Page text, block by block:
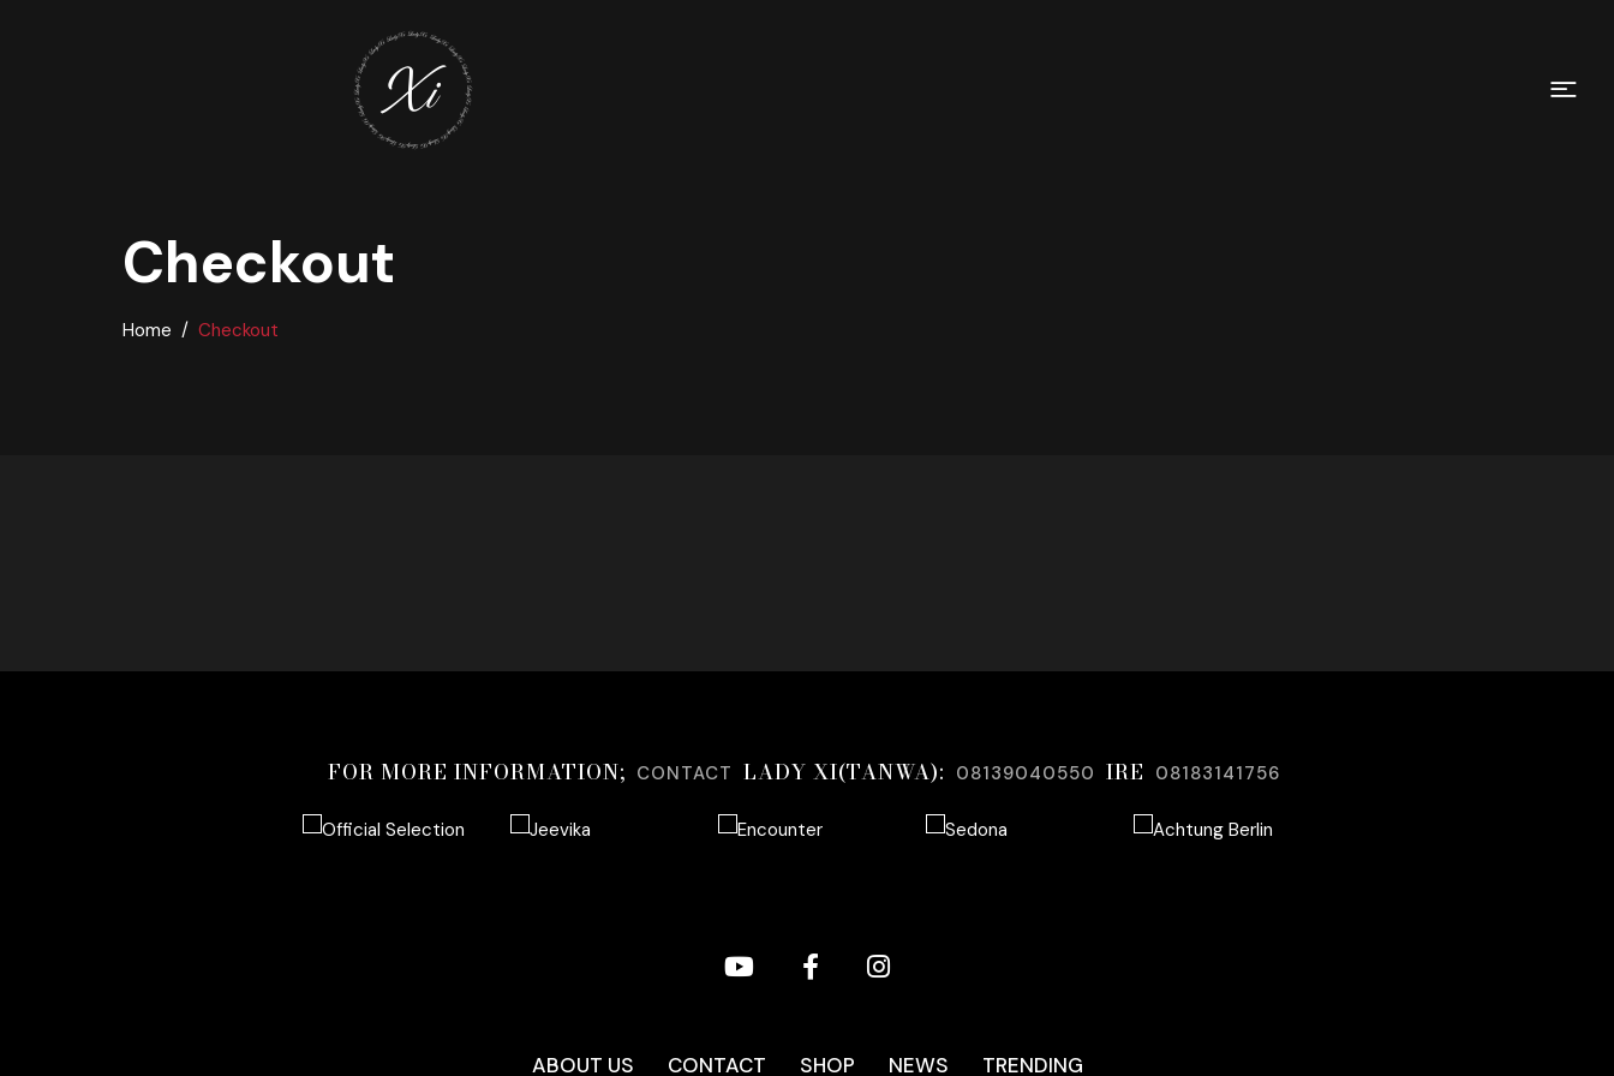
Checkout
Home Checkout
FOR MORE INFORMATION; CONTACT LADY XI(TANWA): 08139040550 IRE 08183141756
ABOUT US CONTACT SHOP NEWS TRENDING